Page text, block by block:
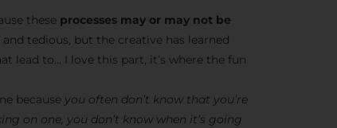
these processes may or may not be
and tedious, but the creative has learned
lead to… I love this part, it’s where the fun
because you often don’t know that you’re
on one, you don’t know when it’s going